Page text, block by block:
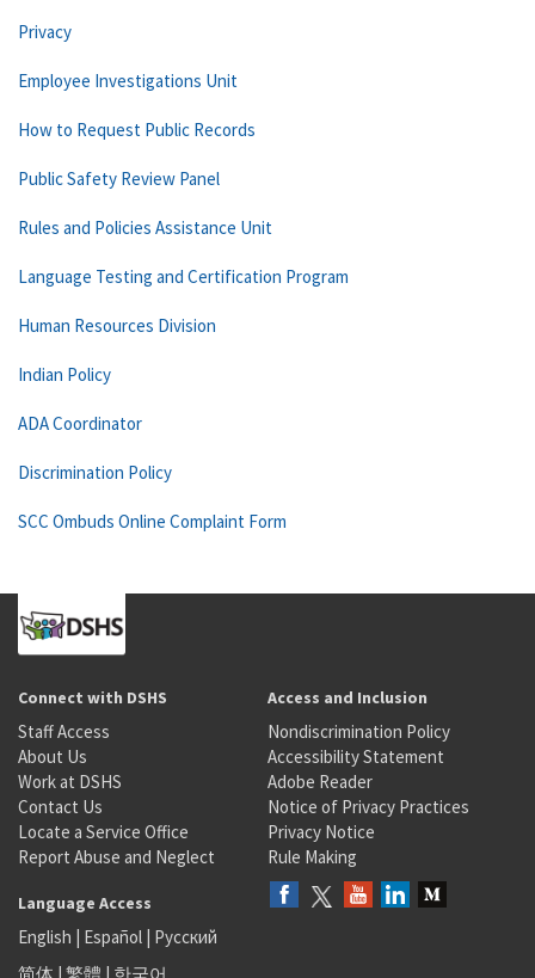
Privacy
Employee Investigations Unit
How to Request Public Records
Public Safety Review Panel
Rules and Policies Assistance Unit
Language Testing and Certification Program
Human Resources Division
Indian Policy
ADA Coordinator
Discrimination Policy
SCC Ombuds Online Complaint Form
Connect with DSHS
Staff Access
About Us
Work at DSHS
Contact Us
Locate a Service Office
Report Abuse and Neglect
Access and Inclusion
Nondiscrimination Policy
Accessibility Statement
Adobe Reader
Notice of Privacy Practices
Privacy Notice
Rule Making
Language Access
English | Español | Русский